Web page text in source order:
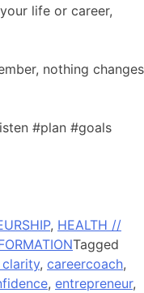
life or career,
nothing changes
#plan #goals
, HEALTH //
Tagged
, careercoach,
, entrepreneur,